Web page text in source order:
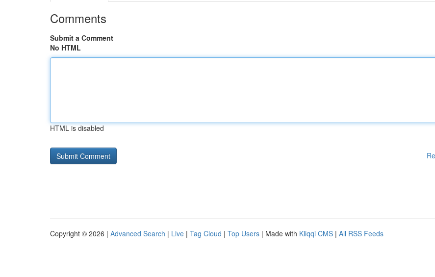
Comments
Submit a Comment
No HTML
HTML is disabled
Copyright © 2026 | Advanced Search | Live | Tag Cloud | Top Users | Made with Kliqqi CMS | All RSS Feeds